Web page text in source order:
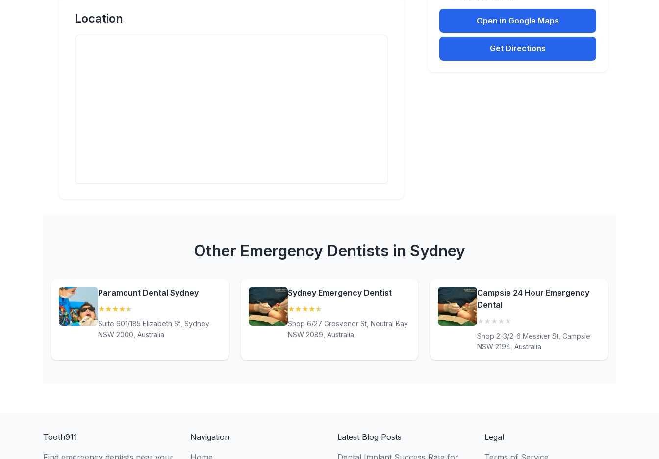
Location Open in Google Maps
Get Directions
Other Emergency Dentists in Sydney
Paramount Dental Sydney
★★★★★
Suite 601/185 Elizabeth St, Sydney
NSW 2000, Australia
Sydney Emergency Dentist
★★★★★
Shop 6/27 Grosvenor St, Neutral Bay
NSW 2089, Australia
Campsie 24 Hour Emergency
Dental
★ ★ ★ ★ ★
Shop 2-3/2-6 Messiter St, Campsie
NSW 2194, Australia
Tooth911
Find emergency dentists near your
Navigation
Home
Latest Blog Posts
Dental Implant Success Rate for
Legal
Terms of Service